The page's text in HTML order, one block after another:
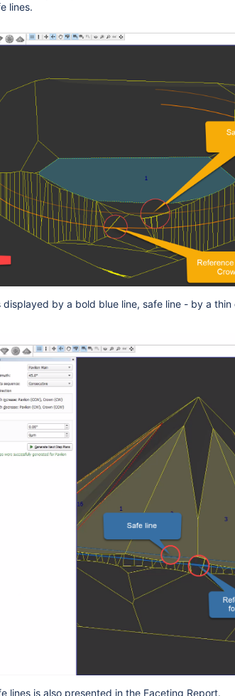
lines.
displayed by a bold blue line, safe line - by a
lines is also presented in the Faceting Report.